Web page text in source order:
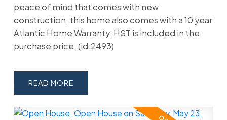
peace of mind that comes with new
construction, this home also comes with a 10 year
Atlantic Home Warranty. HST is included in the
purchase price. (id:2493)
READ